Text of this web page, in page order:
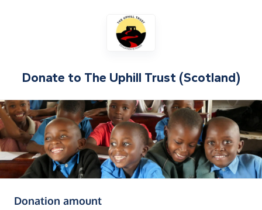
Donate to The Uphill Trust (Scotland)
Donation amount(in pounds sterling)